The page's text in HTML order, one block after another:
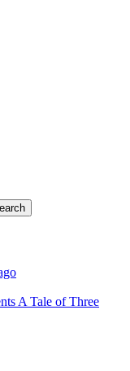
A Tale of Three